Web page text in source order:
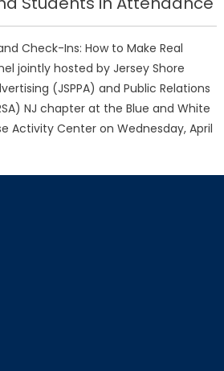
Check-Ins: How to Make Real
jointly hosted by Jersey Shore
(JSPPA) and Public Relations
NJ chapter at the Blue and White
Activity Center on Wednesday, April